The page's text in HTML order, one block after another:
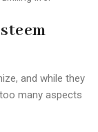
and while they
many aspects